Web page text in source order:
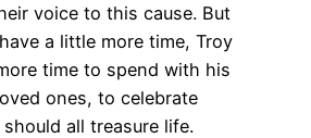
voice to this cause. But
a little more time, Troy
time to spend with his
ones, to celebrate
all treasure life.